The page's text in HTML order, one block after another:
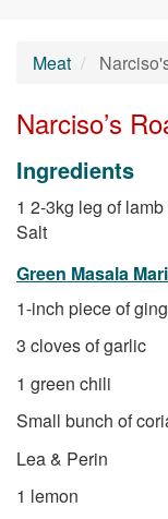
Meat
Narciso’s
Ingredients
1 2-3kg leg of
Salt
Green Masala
1-inch piece of
3 cloves of garlic
1 green chili
Small bunch of
Lea & Perin
1 lemon